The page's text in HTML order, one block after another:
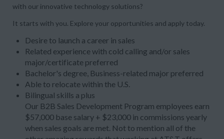
with our innovative technology solutions?
It starts with you. Explore your opportunities and apply today.
Desire to launch a career in sales
Related experience with cold calling and/or sales
major/certificate preferred
Bachelor's degree, Business-related major preferred
Able to relocate within the U.S.
Bilingual skills a plus
Our B2B Sales Development Program employees earn
$57,000 base salary + $23,000 in commissions yearly
when sales goals are met. Not to mention all of the